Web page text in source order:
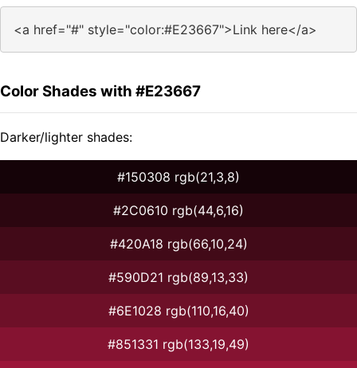
<a href="#" style="color:#E23667">Link here</a>
Color Shades with #E23667
Darker/lighter shades:
#150308 rgb(21,3,8)
#2C0610 rgb(44,6,16)
#420A18 rgb(66,10,24)
#590D21 rgb(89,13,33)
#6E1028 rgb(110,16,40)
#851331 rgb(133,19,49)